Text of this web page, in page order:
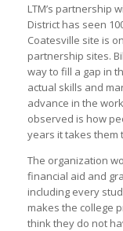
LTM’s partnership
District has seen
Coatesville site is
partnership sites.
way to fill a gap in
actual skills and
advance in the
observed is how
years it takes them
The organization
financial aid and
including every
makes the college
think they do not